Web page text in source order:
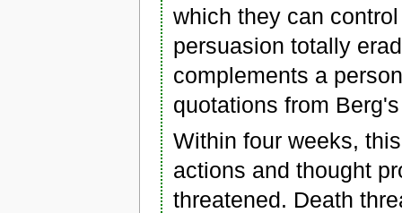
which they can
persuasion totally
complements a
quotations from
Within four weeks,
actions and thought
threatened. Death